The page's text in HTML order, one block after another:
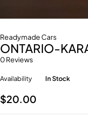
Readymade Cars
ONTARIO-
0 Reviews
Availability In Stock
$20.00